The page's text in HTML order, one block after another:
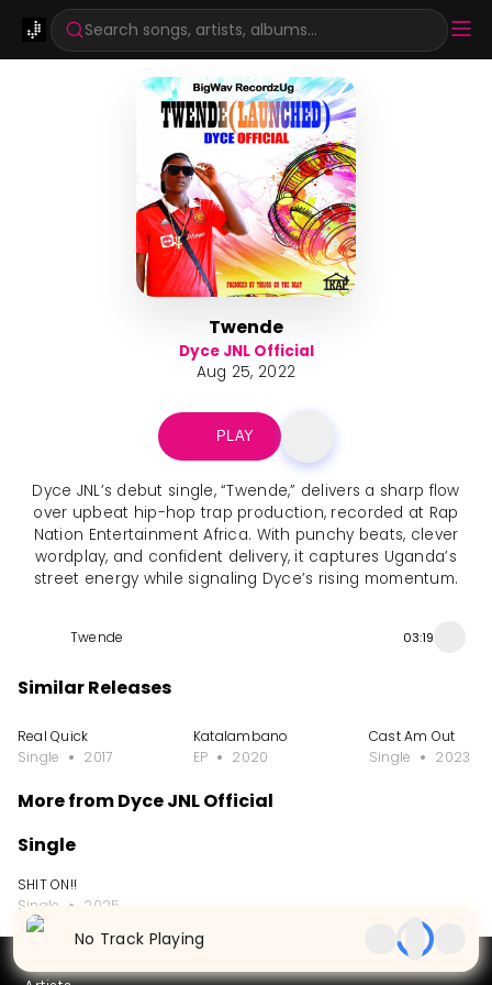
Search songs, artists, albums...
Twende
Dyce JNL Official
Aug 25, 2022
PLAY
Dyce JNL’s debut single, “Twende,” delivers a sharp flow
over upbeat hip-hop trap production, recorded at Rap
Nation Entertainment Africa. With punchy beats, clever
wordplay, and confident delivery, it captures Uganda’s
street energy while signaling Dyce’s rising momentum.
Twende 03:19
Similar Releases
Real Quick
Single
2017
Katalambano
EP
2020
Cast Am Out
Single
2023
More from Dyce JNL Official
Single
SHIT ON!!
Single
2025
No Track Playing